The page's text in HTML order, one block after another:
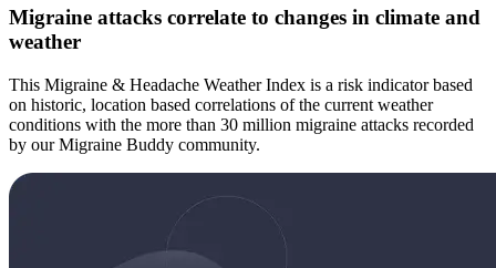
Migraine attacks correlate to changes in climate and
weather
This Migraine & Headache Weather Index is a risk indicator based
on historic, location based correlations of the current weather
conditions with the more than 30 million migraine attacks recorded
by our Migraine Buddy community.